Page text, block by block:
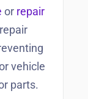
or repair
vehicle
parts.